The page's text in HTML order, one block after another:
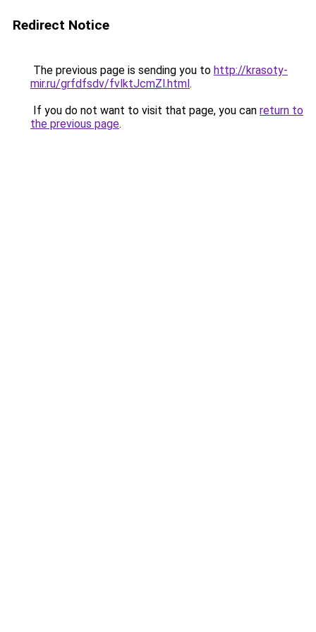
Redirect Notice
The previous page is sending you to http://krasoty-
mir.ru/grfdfsdv/fvlktJcmZl.html.
If you do not want to visit that page, you can return to
the previous page.